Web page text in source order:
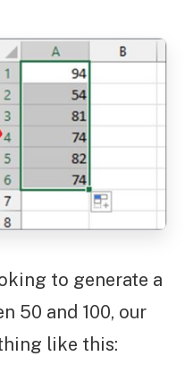
to generate a
50 and 100, our
like this: